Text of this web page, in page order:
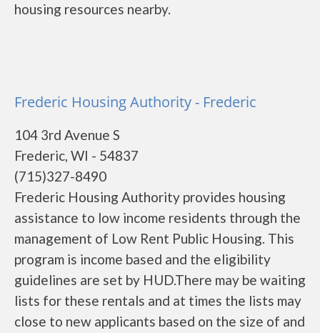
housing resources nearby.
Frederic Housing Authority - Frederic
104 3rd Avenue S
Frederic, WI - 54837
(715)327-8490
Frederic Housing Authority provides housing
assistance to low income residents through the
management of Low Rent Public Housing. This
program is income based and the eligibility
guidelines are set by HUD.There may be waiting
lists for these rentals and at times the lists may
close to new applicants based on the size of and